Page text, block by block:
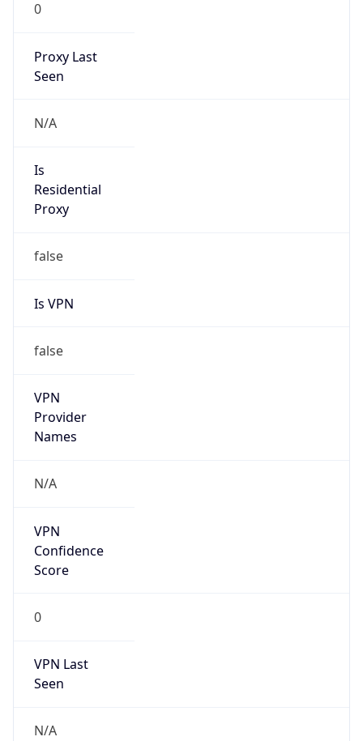
0
Proxy Last
Seen
N/A
Is
Residential
Proxy
false
Is VPN
false
VPN
Provider
Names
N/A
VPN
Confidence
Score
0
VPN Last
Seen
N/A